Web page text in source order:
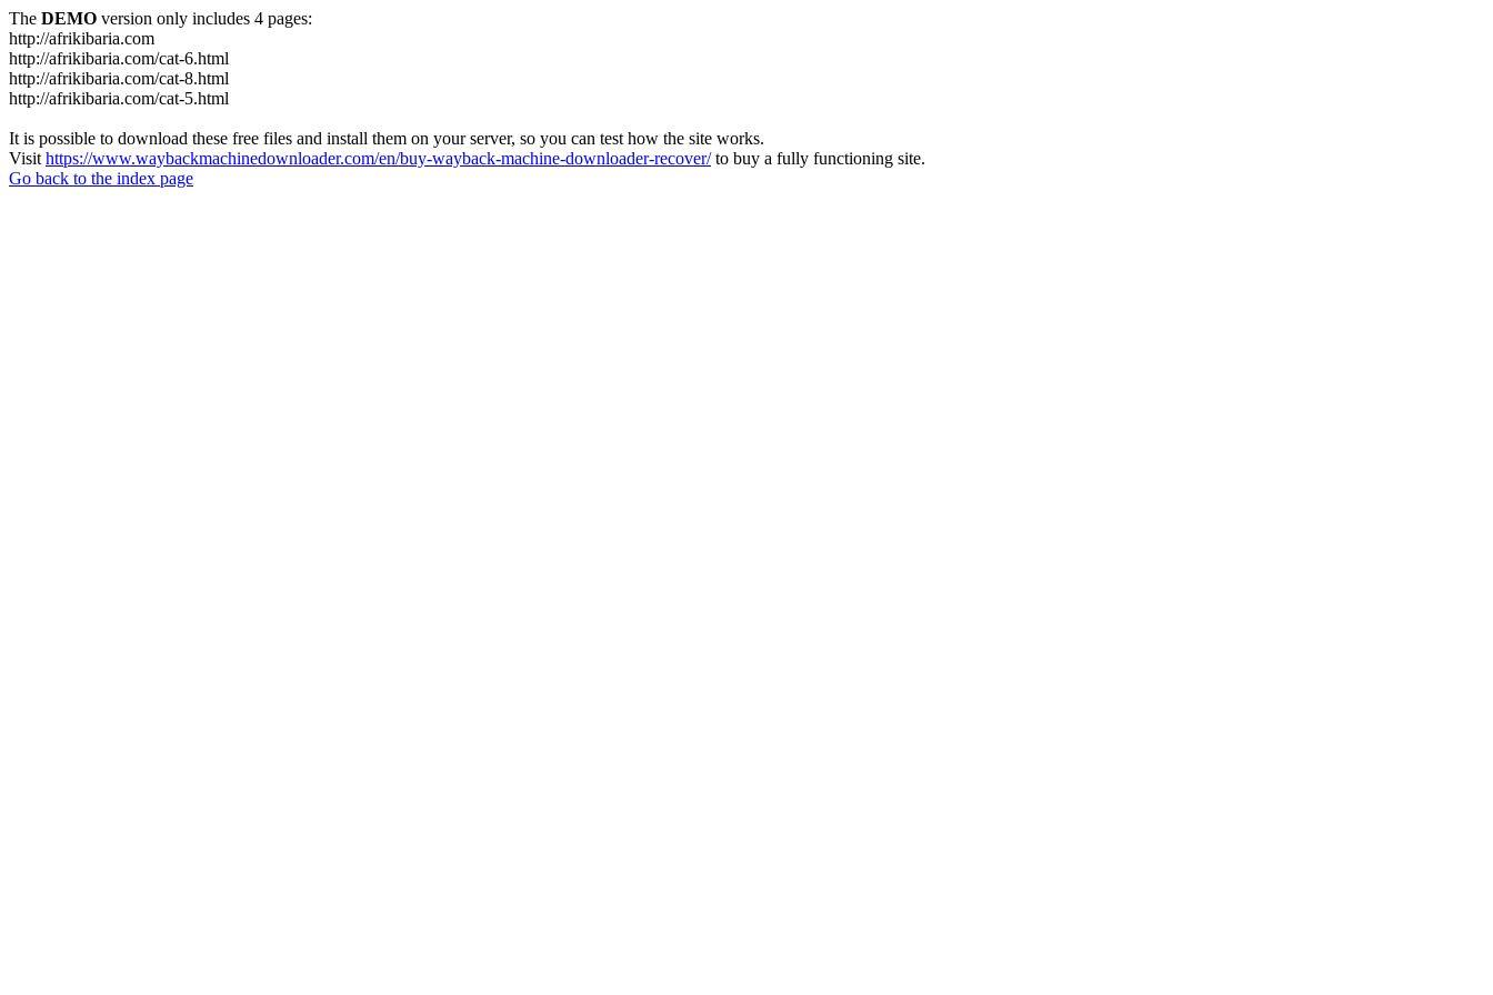
The DEMO version only includes 4 pages:
http://afrikibaria.com
http://afrikibaria.com/cat-6.html
http://afrikibaria.com/cat-8.html
http://afrikibaria.com/cat-5.html
It is possible to download these free files and install them on your server, so you can test how the site works.
Visit https://www.waybackmachinedownloader.com/en/buy-wayback-machine-downloader-recover/to buy a fully functioning site.
Go back to the index page